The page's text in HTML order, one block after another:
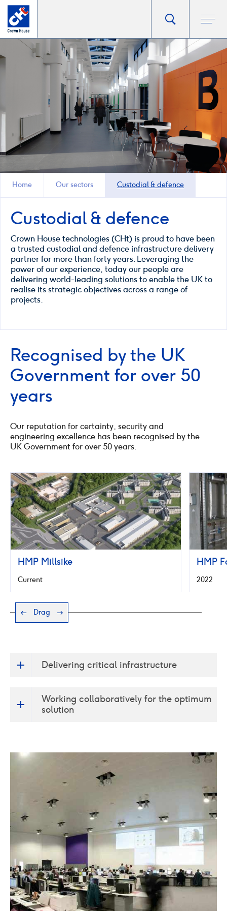
Go
to
homepage
Toggle
search
popup
Open
Home Our sectors Custodial & defence
Custodial & defence
Crown House technologies (CHt) is proud to have been
a trusted custodial and defence infrastructure delivery
partner for more than forty years. Leveraging the
power of our experience, today our people are
delivering world-leading solutions to enable the UK to
realise its strategic objectives across a range of
projects.
Recognised by the UK
Government for over 50
years
Our reputation for certainty, security and
engineering excellence has been recognised by the
UK Government for over 50 years.
HMP Millsike
Current
HMP
Fosse
Way
HMP
2022
Drag
Delivering critical infrastructure
We appreciate and acknowledge that these high
security facilities operate under extreme scrutiny
and any interruption of service provision would
need to be minimised if indeed not totally
Working collaboratively for the optimum
solution
House work collaboratively with the whole
construction team to provide innovative technical
design and implementation skills, applied with a
high degree of sensitivity and flexibility, to engineer
appropriate solutions for all stakeholders.